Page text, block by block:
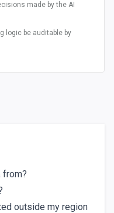
made by the AI
logic be auditable by
from?
outside my region